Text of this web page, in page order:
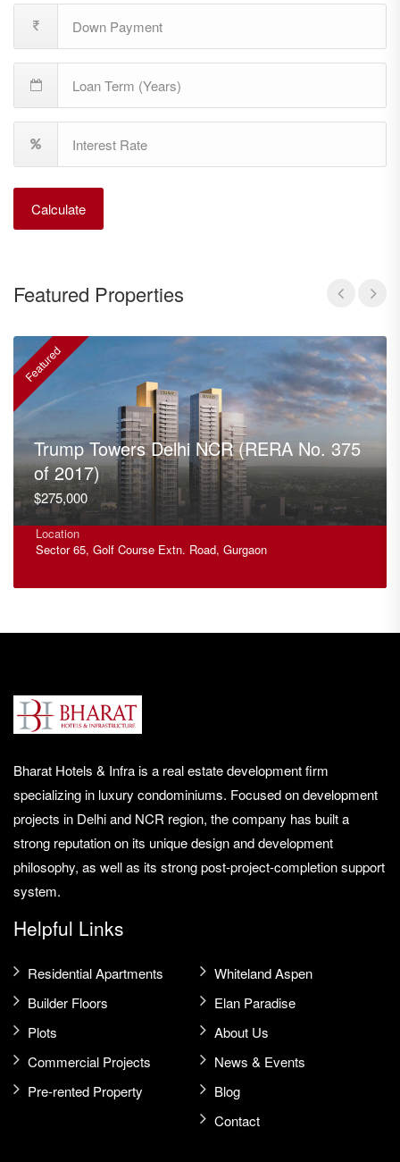
Calculate
Featured Properties
Featured
Trump Towers Delhi NCR (RERA No. 375
of 2017)
$275,000
Location
Sector 65, Golf Course Extn. Road, Gurgaon
Bharat Hotels & Infra is a real estate development firm
specializing in luxury condominiums. Focused on development
projects in Delhi and NCR region, the company has built a
strong reputation on its unique design and development
philosophy, as well as its strong post-project-completion support
system.
Helpful Links
Residential Apartments
Builder Floors
Plots
Commercial Projects
Pre-rented Property
Whiteland Aspen
Elan Paradise
About Us
News & Events
Blog
Contact